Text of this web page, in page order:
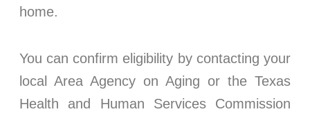
home.
You can confirm eligibility by contacting your
local Area Agency on Aging or the Texas
Health and Human Services Commission